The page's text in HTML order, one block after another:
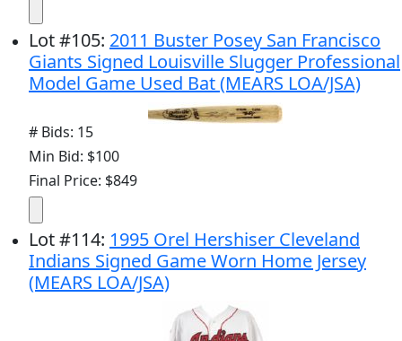
Lot#105: 2011 Buster Posey San Francisco
Giants Signed Louisville Slugger Professional
Model Game Used Bat (MEARS LOA/JSA)
# Bids: 15
Min Bid: $100
Final Price: $849
Lot#114: 1995 Orel Hershiser Cleveland
Indians Signed Game Worn Home Jersey
(MEARS LOA/JSA)